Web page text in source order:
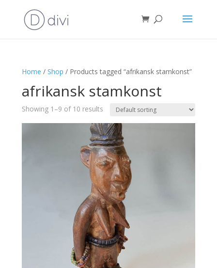
Home / Shop / Products tagged “afrikansk stamkonst”
afrikansk stamkonst
Showing 1–9 of 10 results